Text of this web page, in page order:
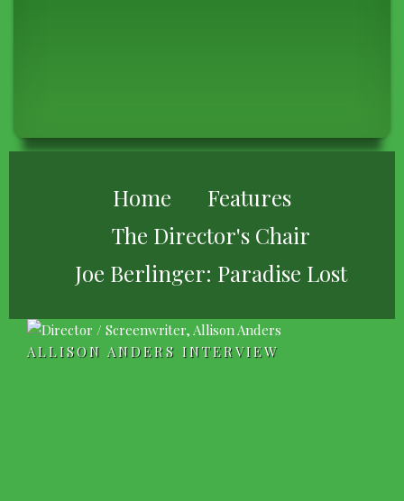
BREADCRUMB
Home
Features
The Director's Chair
Joe Berlinger: Paradise Lost
ALLISON ANDERS INTERVIEW